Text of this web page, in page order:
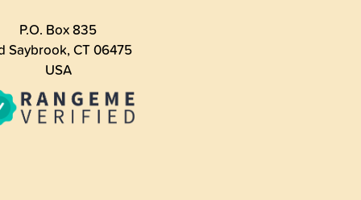
P.O. Box 835
Saybrook, CT 06475
USA